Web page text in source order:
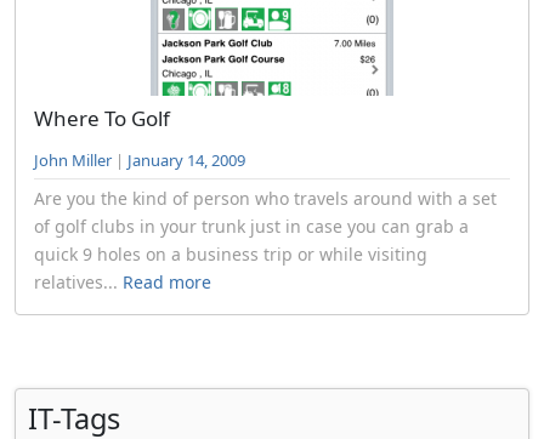
Where To Golf
John Miller | January 14, 2009
Are you the kind of person who travels around with a set
of golf clubs in your trunk just in case you can grab a
quick 9 holes on a business trip or while visiting
relatives... Read more
IT-Tags